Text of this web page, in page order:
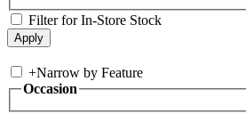
Filter for In-Store Stock
+Narrow by Feature
Occasion